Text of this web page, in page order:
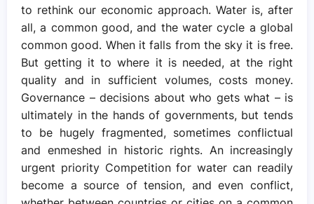
to rethink our economic approach. Water is, after
all, a common good, and the water cycle a global
common good. When it falls from the sky it is free.
But getting it to where it is needed, at the right
quality and in sufficient volumes, costs money.
Governance – decisions about who gets what – is
ultimately in the hands of governments, but tends
to be hugely fragmented, sometimes conflictual
and enmeshed in historic rights. An increasingly
urgent priority Competition for water can readily
become a source of tension, and even conflict,